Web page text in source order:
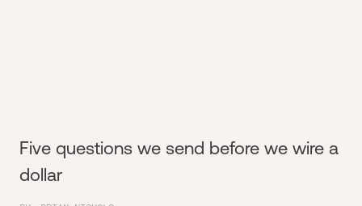
Five questions we send before we wire a
dollar